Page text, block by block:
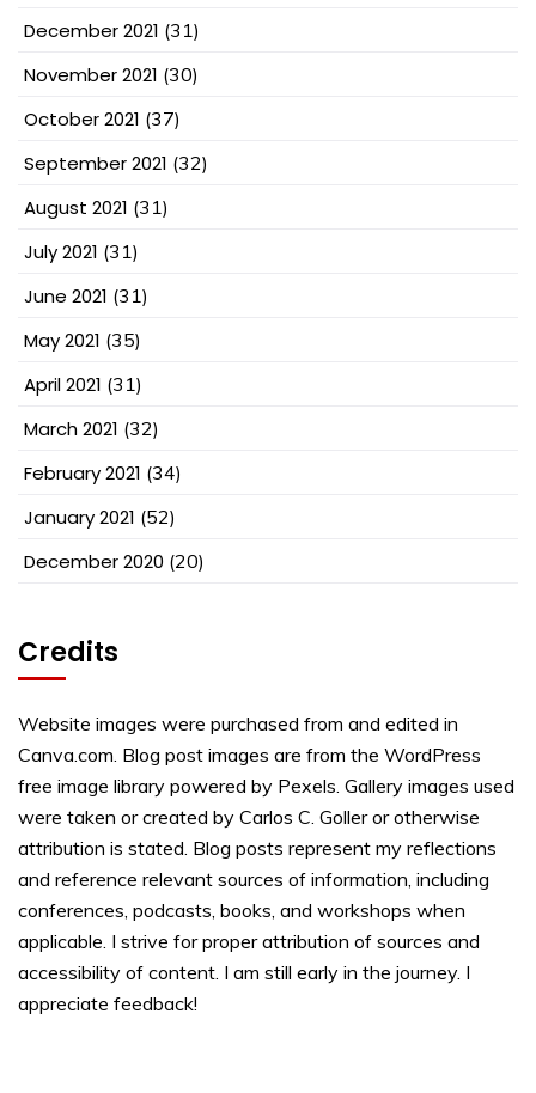
December 2021 (31)
November 2021 (30)
October 2021 (37)
September 2021 (32)
August 2021 (31)
July 2021 (31)
June 2021 (31)
May 2021 (35)
April 2021 (31)
March 2021 (32)
February 2021 (34)
January 2021 (52)
December 2020 (20)
Credits
Website images were purchased from and edited in
Canva.com. Blog post images are from the WordPress
free image library powered by Pexels. Gallery images used
were taken or created by Carlos C. Goller or otherwise
attribution is stated. Blog posts represent my reflections
and reference relevant sources of information, including
conferences, podcasts, books, and workshops when
applicable. I strive for proper attribution of sources and
accessibility of content. I am still early in the journey. I
appreciate feedback!